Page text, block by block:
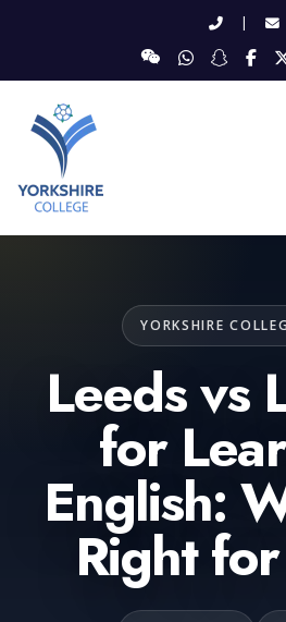
|
YORKSHIRE
Leeds vs
for
English:
Right